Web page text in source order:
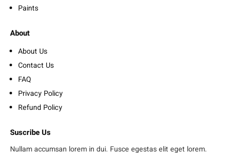
Paints
About
About Us
Contact Us
FAQ
Privacy Policy
Refund Policy
Suscribe Us
Nullam accumsan lorem in dui. Fusce egestas elit eget lorem.